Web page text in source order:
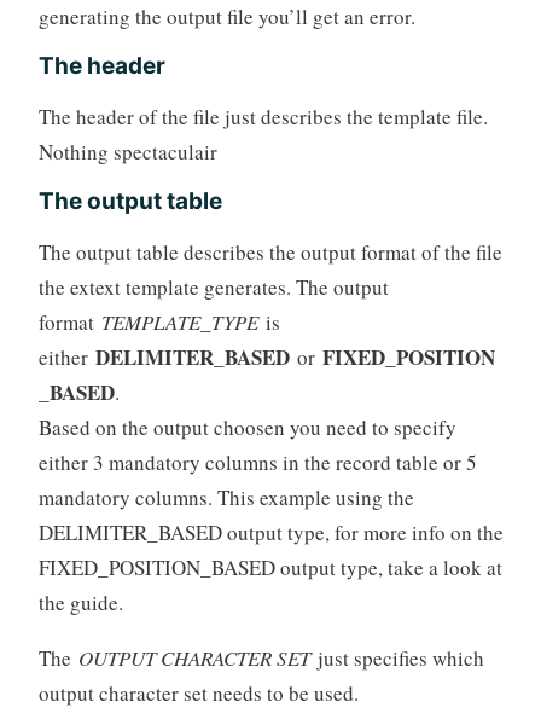
generating the output file you’ll get an error.
The header
The header of the file just describes the template file.
Nothing spectaculair
The output table
The output table describes the output format of the file
the extext template generates. The output
format TEMPLATE_TYPEis
either DELIMITER_BASEDor FIXED_POSITION
_BASED.
Based on the output choosen you need to specify
either 3 mandatory columns in the record table or 5
mandatory columns. This example using the
DELIMITER_BASED output type, for more info on the
FIXED_POSITION_BASED output type, take a look at
the guide.
The OUTPUT CHARACTER SETjust specifies which
output character set needs to be used.